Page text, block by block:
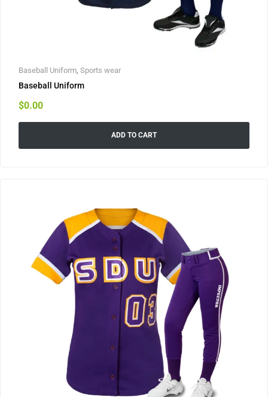
Baseball Uniform Sports wear
Baseball Uniform
$0.00
ADD TO CART